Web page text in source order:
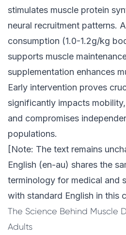
stimulates muscle protein
neural recruitment patterns.
consumption (1.0-1.2g/kg
supports muscle
supplementation enhances
Early intervention proves
significantly impacts
and compromises
populations.
[Note: The text remains
English (en-au) shares the
terminology for medical and
with standard English in this
The Science Behind Muscle
Adults